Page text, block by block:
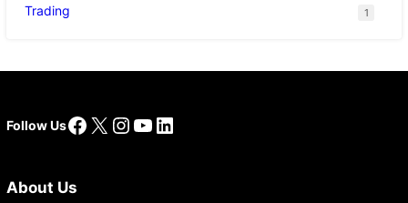
Trading 1
Follow UsFacebook
X Instagram
YouTube
LinkedIn
About Us